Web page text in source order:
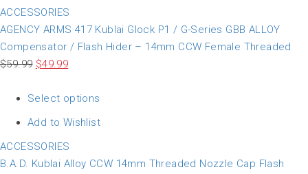
ACCESSORIES
AGENCY ARMS 417 Kublai Glock P1 / G-Series GBB ALLOY
Compensator / Flash Hider – 14mm CCW Female Threaded
$59.99 $49.99
Select options
Add to Wishlist
ACCESSORIES
B.A.D. Kublai Alloy CCW 14mm Threaded Nozzle Cap Flash